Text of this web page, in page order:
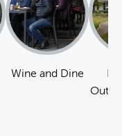
Wine and Dine